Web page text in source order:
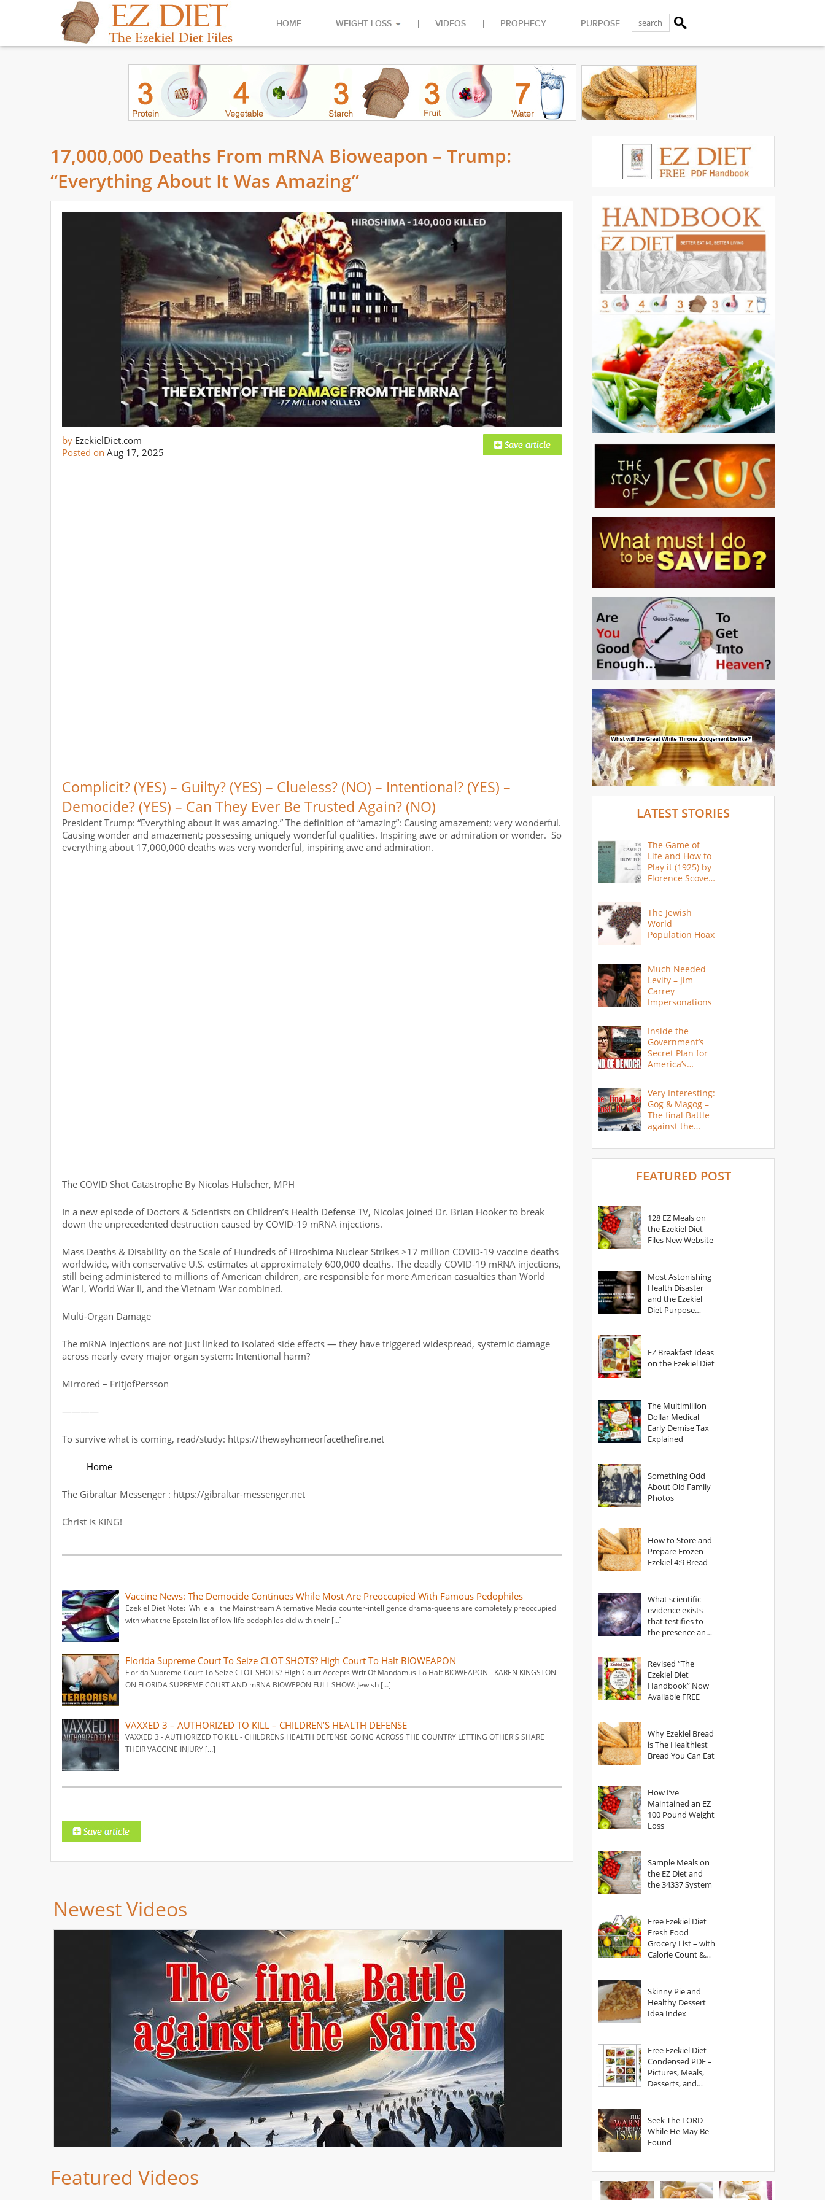
HOME WEIGHT LOSS VIDEOS PROPHECY PURPOSE
17,000,000 Deaths From mRNA Bioweapon – Trump:
“Everything About It Was Amazing”
by EzekielDiet.com
Posted on Aug 17, 2025
Complicit? (YES) – Guilty? (YES) – Clueless? (NO) – Intentional? (YES) –
Democide? (YES) – Can They Ever Be Trusted Again? (NO)
President Trump: “Everything about it was amazing.” The definition of “amazing”: Causing amazement; very wonderful.
Causing wonder and amazement; possessing uniquely wonderful qualities. Inspiring awe or admiration or wonder. So
everything about 17,000,000 deaths was very wonderful, inspiring awe and admiration.
The COVID Shot Catastrophe By Nicolas Hulscher, MPH
In a new episode of Doctors & Scientists on Children’s Health Defense TV, Nicolas joined Dr. Brian Hooker to break
down the unprecedented destruction caused by COVID-19 mRNA injections.
Mass Deaths & Disability on the Scale of Hundreds of Hiroshima Nuclear Strikes >17 million COVID-19 vaccine deaths
worldwide, with conservative U.S. estimates at approximately 600,000 deaths. The deadly COVID-19 mRNA injections,
still being administered to millions of American children, are responsible for more American casualties than World
War I, World War II, and the Vietnam War combined.
Multi-Organ Damage
The mRNA injections are not just linked to isolated side effects — they have triggered widespread, systemic damage
across nearly every major organ system: Intentional harm?
Mirrored – FritjofPersson
————
To survive what is coming, read/study: https://thewayhomeorfacethefire.net
Home
The Gibraltar Messenger : https://gibraltar-messenger.net
Christ is KING!
Vaccine News: The Democide Continues While Most Are Preoccupied With Famous Pedophiles
Ezekiel Diet Note: While all the Mainstream Alternative Media counter-intelligence drama-queens are completely preoccupied
with what the Epstein list of low-life pedophiles did with their […]
Florida Supreme Court To Seize CLOT SHOTS? High Court To Halt BIOWEAPON
Florida Supreme Court To Seize CLOT SHOTS? High Court Accepts Writ Of Mandamus To Halt BIOWEAPON - KAREN KINGSTON
ON FLORIDA SUPREME COURT AND mRNA BIOWEPON FULL SHOW: Jewish […]
VAXXED 3 – AUTHORIZED TO KILL – CHILDREN’S HEALTH DEFENSE
VAXXED 3 - AUTHORIZED TO KILL - CHILDRENS HEALTH DEFENSE GOING ACROSS THE COUNTRY LETTING OTHER'S SHARE
THEIR VACCINE INJURY […]
Newest Videos
Featured Videos
LATEST STORIES
The Game of
Life and How to
Play it (1925) by
Florence Scovel
The Jewish
World
Population Hoax
Much Needed
Levity – Jim
Carrey
Impersonations
Inside the
Government’s
Secret Plan for
America’s
Very Interesting:
Gog & Magog –
The final Battle
against the
FEATURED POST
128 EZ Meals on
the Ezekiel Diet
Files New Website
Most Astonishing
Health Disaster
and the Ezekiel
Diet Purpose
EZ Breakfast Ideas
on the Ezekiel Diet
The Multimillion
Dollar Medical
Early Demise Tax
Explained
Something Odd
About Old Family
Photos
How to Store and
Prepare Frozen
Ezekiel 4:9 Bread
What scientific
evidence exists
that testifies to
the presence and
Revised “The
Ezekiel Diet
Handbook” Now
Available FREE
Why Ezekiel Bread
is The Healthiest
Bread You Can Eat
How I’ve
Maintained an EZ
100 Pound Weight
Loss
Sample Meals on
the EZ Diet and
the 34337 System
Free Ezekiel Diet
Fresh Food
Grocery List – with
Calorie Count &
Skinny Pie and
Healthy Dessert
Idea Index
Free Ezekiel Diet
Condensed PDF –
Pictures, Meals,
Desserts, and
Seek The LORD
While He May Be
Found